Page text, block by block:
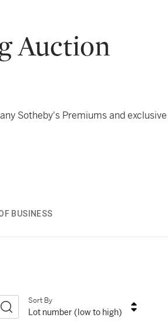
Auction
Sotheby's Premiums and
BUSINESS
Sort By
Lot number (low to high)